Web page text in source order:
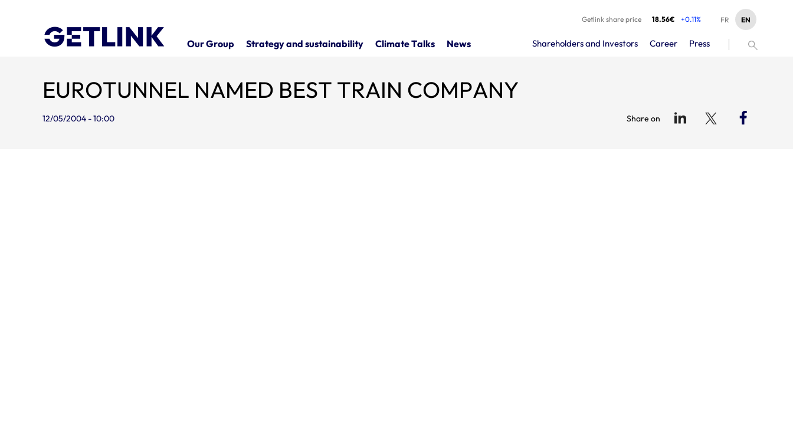
Getlink share price 18.56€ +0.11% EN
FR
Our Group Strategy and sustainability Climate Talks News Shareholders and Investors Career Press
EUROTUNNEL NAMED BEST TRAIN COMPANY
12/05/2004 - 10:00 Share on